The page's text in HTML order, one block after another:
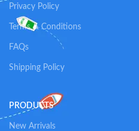
Privacy Policy
Terms & Conditions
FAQs
Shipping Policy
PRODUCTS
New Arrivals